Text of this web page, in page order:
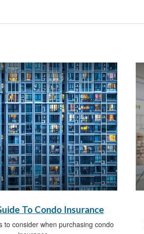
To Condo Insurance
to consider when purchasing condo